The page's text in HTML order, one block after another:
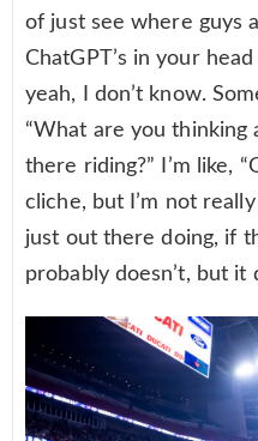
of just see where guys
ChatGPT’s in your
yeah, I don’t know.
“What are you thinking
there riding?” I’m like,
cliche, but I’m not
just out there doing, if
probably doesn’t, but it